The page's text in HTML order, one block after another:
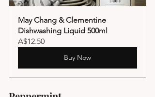
May Chang & Clementine
Dishwashing Liquid 500ml
A$12.50
Buy Now